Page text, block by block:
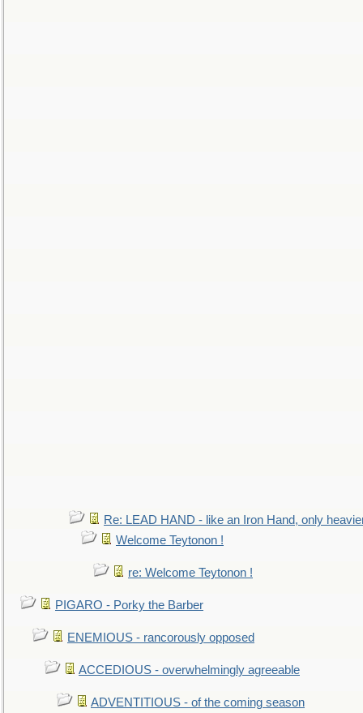
Re: LEAD HAND - like an Iron Hand, only
Welcome Teytonon !
re: Welcome Teytonon !
PIGARO - Porky the Barber
ENEMIOUS - rancorously opposed
ACCEDIOUS - overwhelmingly agreeable
ADVENTITIOUS - of the coming season